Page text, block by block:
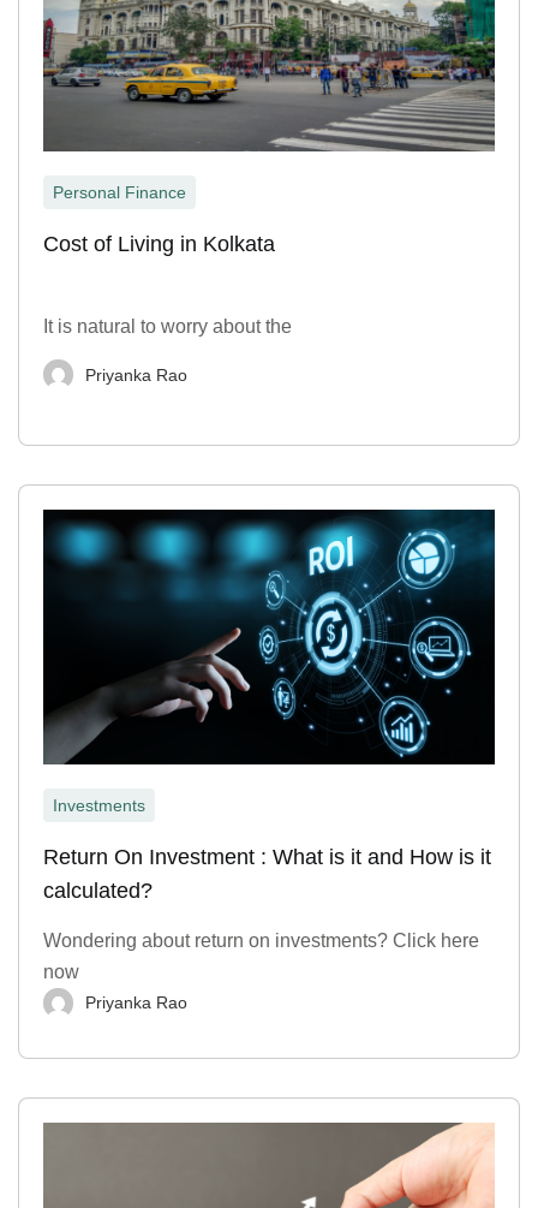
Personal Finance
Cost of Living in Kolkata
It is natural to worry about the
Priyanka Rao
Investments
Return On Investment : What is it and How is it
calculated?
Wondering about return on investments? Click here
now
Priyanka Rao